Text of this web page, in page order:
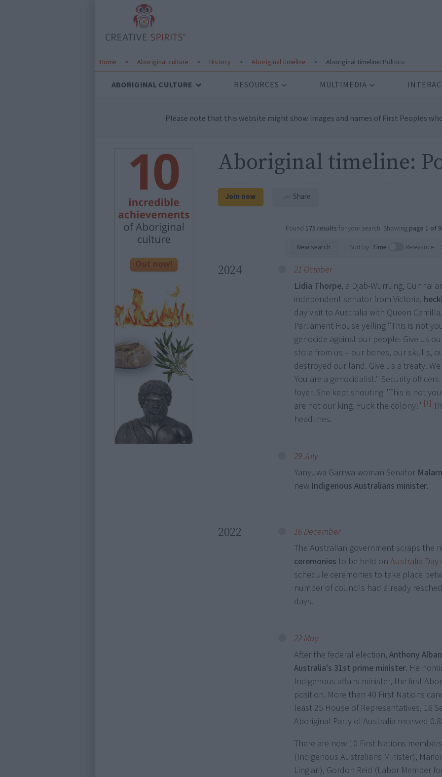
Home > Aboriginal culture > History > Aboriginal timeline > Aboriginal timeline: Politics
ABORIGINAL CULTURE RESOURCES MULTIMEDIA
Please note that this website might show images and names of First Peoples
Aboriginal timeline:
Join now Share
Found 175 results for your search. Showing page 1 of 9
New search
Sort by: Time Relevance
2024
21 October
Lidia Thorpe, a Djab-Wurrung, Gunnai
independent senator from Victoria,
day visit to Australia with Queen
Parliament House yelling “This is not
genocide against our people. Give us
stole from us – our bones, our skulls,
destroyed our land. Give us a treaty.
You are a genocidalist." Security
foyer. She kept shouting "This is not
are not our king. Fuck the colony!" [1]
headlines.
29 July
Yanyuwa Garrwa woman Senator
new Indigenous Australians minister.
2022
16 December
The Australian government scraps the
ceremonies to be held onAustralia Day
schedule ceremonies to take place
number of councils had already
days.
22 May
After the federal election,Anthony
Australia's 31st prime minister. He
Indigenous affairs minister, the first
position. More than 40 First Nations
least 25 House of Representatives, 16
Aboriginal Party of Australia received
There are now 10 First Nations
(Indigenous Australians Minister),
Lingiari), Gordon Reid (Labor Member